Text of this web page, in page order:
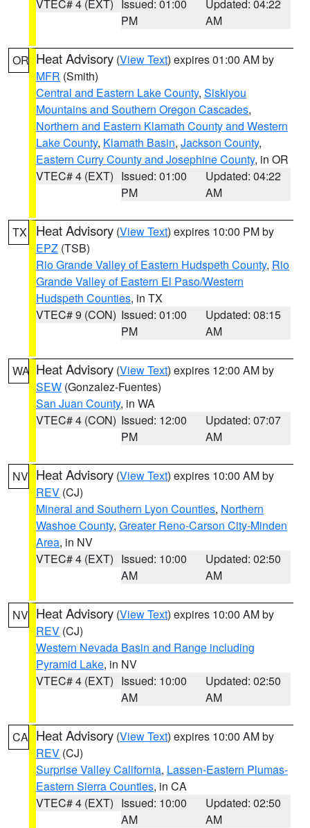
VTEC# 4 (EXT)
Issued: 01:00
PM
Updated: 04:22
AM
OR Heat Advisory (View Text) expires 01:00 AM by
MFR (Smith)
Central and Eastern Lake County, Siskiyou
Mountains and Southern Oregon Cascades,
Northern and Eastern Klamath County and Western
Lake County, Klamath Basin, Jackson County,
Eastern Curry County and Josephine County, in OR
VTEC# 4 (EXT) Issued: 01:00
PM
Updated: 04:22
AM
TX Heat Advisory (View Text) expires 10:00 PM by
EPZ (TSB)
Rio Grande Valley of Eastern Hudspeth County, Rio
Grande Valley of Eastern El Paso/Western
Hudspeth Counties, in TX
VTEC# 9 (CON) Issued: 01:00
PM
Updated: 08:15
AM
WA Heat Advisory (View Text) expires 12:00 AM by
SEW (Gonzalez-Fuentes)
San Juan County, in WA
VTEC# 4 (CON) Issued: 12:00
PM
Updated: 07:07
AM
NV Heat Advisory (View Text) expires 10:00 AM by
REV (CJ)
Mineral and Southern Lyon Counties, Northern
Washoe County, Greater Reno-Carson City-Minden
Area, in NV
VTEC# 4 (EXT) Issued: 10:00
AM
Updated: 02:50
AM
NV Heat Advisory (View Text) expires 10:00 AM by
REV (CJ)
Western Nevada Basin and Range including
Pyramid Lake, in NV
VTEC# 4 (EXT) Issued: 10:00
AM
Updated: 02:50
AM
CA Heat Advisory (View Text) expires 10:00 AM by
REV (CJ)
Surprise Valley California, Lassen-Eastern Plumas-
Eastern Sierra Counties, in CA
VTEC# 4 (EXT) Issued: 10:00
AM
Updated: 02:50
AM